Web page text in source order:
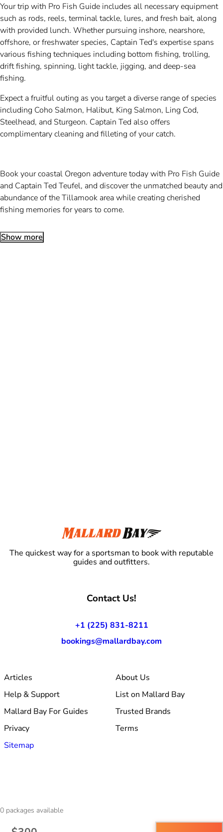
Your trip with Pro Fish Guide includes all necessary equipment
such as rods, reels, terminal tackle, lures, and fresh bait, along
with provided lunch. Whether pursuing inshore, nearshore,
offshore, or freshwater species, Captain Ted's expertise spans
various fishing techniques including bottom fishing, trolling,
drift fishing, spinning, light tackle, jigging, and deep-sea
fishing.
Expect a fruitful outing as you target a diverse range of species
including Coho Salmon, Halibut, King Salmon, Ling Cod,
Steelhead, and Sturgeon. Captain Ted also offers
complimentary cleaning and filleting of your catch.
Book your coastal Oregon adventure today with Pro Fish Guide
and Captain Ted Teufel, and discover the unmatched beauty and
abundance of the Tillamook area while creating cherished
fishing memories for years to come.
Show more
0 packages available
The quickest way for a sportsman to book with reputable
guides and outfitters.
Contact Us!
+1 (225) 831-8211
bookings@mallardbay.com
Articles
About Us
Help & Support
List on Mallard Bay
Mallard Bay For Guides
Trusted Brands
Privacy
Terms
Sitemap
·Made within Baton Rouge, LA